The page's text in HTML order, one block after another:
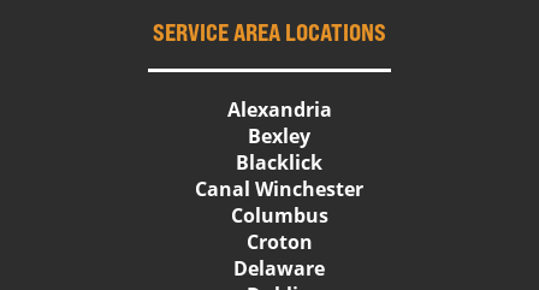
SERVICE AREA LOCATIONS
Alexandria
Bexley
Blacklick
Canal Winchester
Columbus
Croton
Delaware